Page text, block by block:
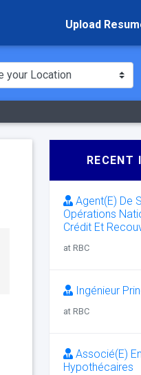
Upload
RECENT
Agent(E) De
Opérations
Crédit Et
at RBC
Ingénieur
at RBC
Associé(E)
Hypothécaires